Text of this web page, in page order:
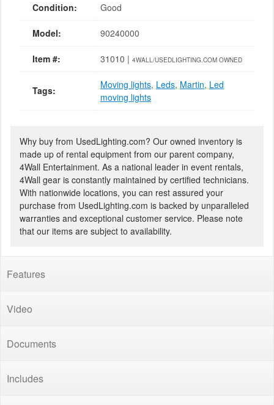
Condition: Good
Model: 90240000
Item #: 31010 | 4WALL/USEDLIGHTING.COM OWNED
Tags: Moving lights, Leds, Martin, Led
moving lights
Why buy from UsedLighting.com? Our owned inventory is
made up of rental equipment from our parent company,
4Wall Entertainment. As a national leader in event rentals,
4Wall gear is constantly maintained by certified technicians.
With nationwide locations, you can rest assured your
purchase from UsedLighting.com is backed by unparalleled
warranties and exceptional customer service. Please note
that our items are subject to availability.
Features
Video
Documents
Includes